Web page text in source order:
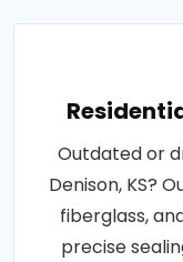
Outdated or
Denison, KS?
fiberglass,
precise